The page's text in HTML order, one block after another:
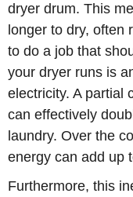
dryer drum. This
longer to dry, often
to do a job that
your dryer runs is
electricity. A partial
can effectively
laundry. Over the
energy can add up
Furthermore, this